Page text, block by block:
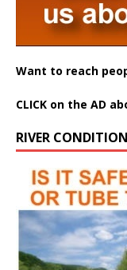
Want to reach
CLICK on the AD
RIVER